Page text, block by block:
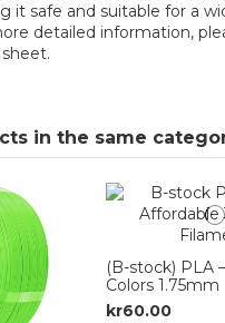
it safe and suitable for a
detailed information,
in the same
(B-stock) PLA
Colors 1.75mm
kr60.00